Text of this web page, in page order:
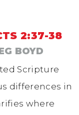
2:37-38
BOYD
Scripture
differences in
where